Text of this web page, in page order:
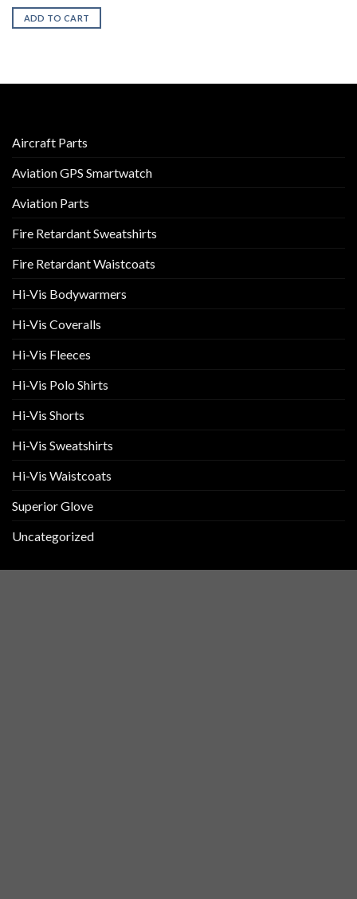
ADD TO CART
Aircraft Parts
Aviation GPS Smartwatch
Aviation Parts
Fire Retardant Sweatshirts
Fire Retardant Waistcoats
Hi-Vis Bodywarmers
Hi-Vis Coveralls
Hi-Vis Fleeces
Hi-Vis Polo Shirts
Hi-Vis Shorts
Hi-Vis Sweatshirts
Hi-Vis Waistcoats
Superior Glove
Uncategorized